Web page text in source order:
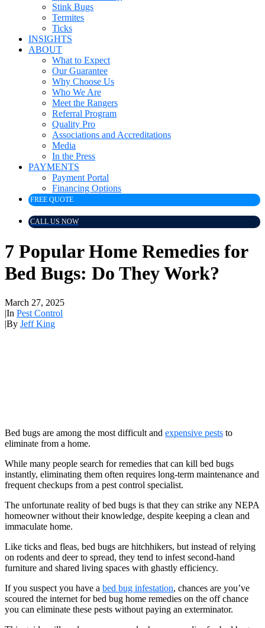
Stink Bugs
Termites
Ticks
INSIGHTS
ABOUT
What to Expect
Our Guarantee
Why Choose Us
Who We Are
Meet the Rangers
Referral Program
Quality Pro
Associations and Accreditations
Media
In the Press
PAYMENTS
Payment Portal
Financing Options
FREE QUOTE
CALL US NOW
7 Popular Home Remedies for
Bed Bugs: Do They Work?
March 27, 2025
|In Pest Control
|By Jeff King
Bed bugs are among the most difficult and expensive pests to
eliminate from a home.
While many people search for remedies that can kill bed bugs
instantly, eliminating them often requires long-term maintenance and
frequent checkups from a pest control specialist.
The unfortunate reality of bed bugs is that they can strike any NEPA
homeowner without their knowledge, despite keeping a clean and
immaculate home.
Like ticks and fleas, bed bugs are hitchhikers, but instead of relying
on rodents and deer to spread, they tend to infest second-hand
furniture and shared living spaces with ghastly efficiency.
If you suspect you have a bed bug infestation, chances are you’ve
scoured the internet for bed bug home remedies on the off chance
you can eliminate these pests without paying an exterminator.